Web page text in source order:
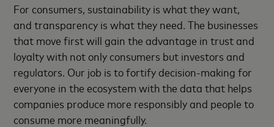
For consumers, sustainability is what they want,
and transparency is what they need. The businesses
that move first will gain the advantage in trust and
loyalty with not only consumers but investors and
regulators. Our job is to fortify decision-making for
everyone in the ecosystem with the data that helps
companies produce more responsibly and people to
consume more meaningfully.